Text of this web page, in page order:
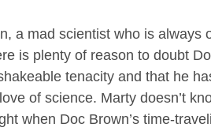
a mad scientist who is always
is plenty of reason to doubt
tenacity and that he
of science. Marty doesn’t
when Doc Brown’s time-